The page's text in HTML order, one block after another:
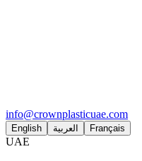
info@crownplasticuae.com
English العربية Français
UAE